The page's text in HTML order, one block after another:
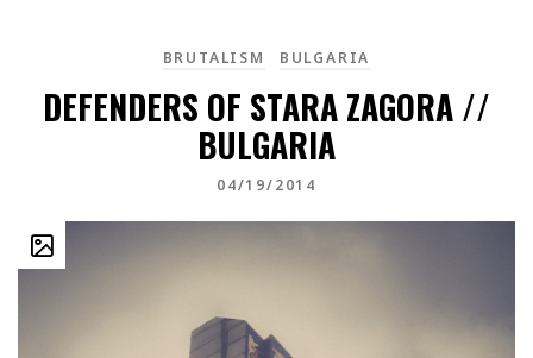
BRUTALISM BULGARIA
DEFENDERS OF STARA ZAGORA //
BULGARIA
04/19/2014